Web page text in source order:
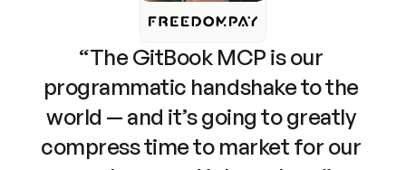
“The GitBook MCP is our
programmatic handshake to the
world — and it’s going to greatly
compress time to market for our